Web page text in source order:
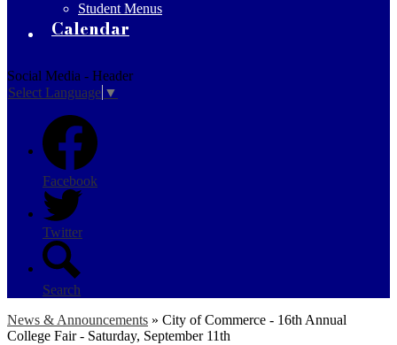
Student Menus
Calendar
Social Media - Header
Select Language ▼
Facebook
Twitter
Search
News & Announcements » City of Commerce - 16th Annual
College Fair - Saturday, September 11th